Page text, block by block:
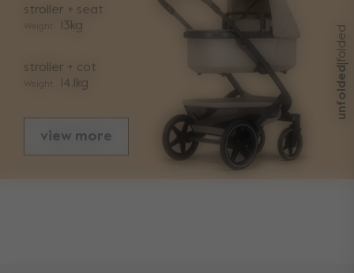
unfolded
folded
stroller + seat
13kg
stroller + cot
14.1kg
view more